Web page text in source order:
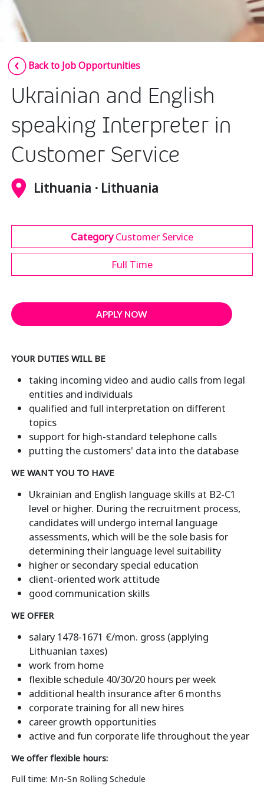
Media
Retail and e-commerce
Technology
Back to Job Opportunities
Ukrainian and English
speaking Interpreter in
Customer Service
Lithuania · Lithuania
CategoryCustomer Service
Full Time
APPLY NOW
YOUR DUTIES WILL BE
taking incoming video and audio calls from legal
entities and individuals
qualified and full interpretation on different
topics
support for high-standard telephone calls
putting the customers' data into the database
WE WANT YOU TO HAVE
Ukrainian and English language skills at B2-C1
level or higher. During the recruitment process,
candidates will undergo internal language
assessments, which will be the sole basis for
determining their language level suitability
higher or secondary special education
client-oriented work attitude
good communication skills
WE OFFER
salary 1478-1671 €/mon. gross (applying
Lithuanian taxes)
work from home
flexible schedule 40/30/20 hours per week
additional health insurance after 6 months
corporate training for all new hires
career growth opportunities
active and fun corporate life throughout the year
We offer flexible hours:
Full time: Mn-Sn Rolling Schedule